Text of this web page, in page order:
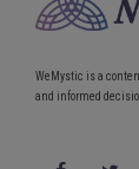
WeMystic is a
and informed